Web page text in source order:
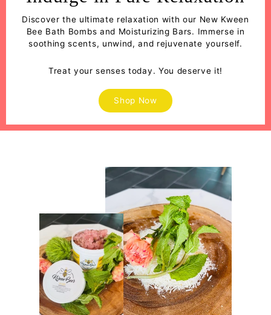
Discover the ultimate relaxation with our New Kween
Bee Bath Bombs and Moisturizing Bars. Immerse in
soothing scents, unwind, and rejuvenate yourself.
Treat your senses today. You deserve it!
Shop Now